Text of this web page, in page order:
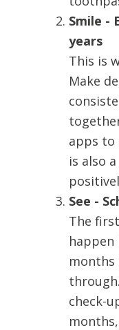
Smile -
years
This is
Make
apps to
is also
See -
The
happen
check-